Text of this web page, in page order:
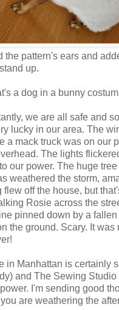
the pattern's ears and
up.
a dog in a bunny
we are all safe and
lucky in our area. The
a mack truck was on our
The lights
our power. The huge
weathered the storm,
flew off the house, but
Rosie across the
pinned down by a
the ground. Scary. It was
in Manhattan is certainly
and The Sewing
I'm sending good
are weathering the